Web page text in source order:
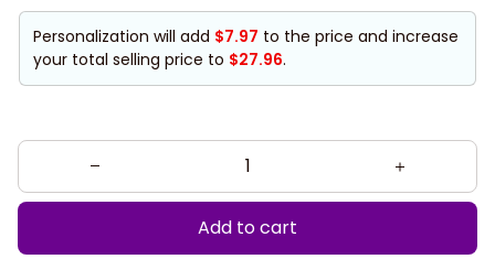
Personalization will add $7.97 to the price and increase
your total selling price to $27.96.
Add to cart